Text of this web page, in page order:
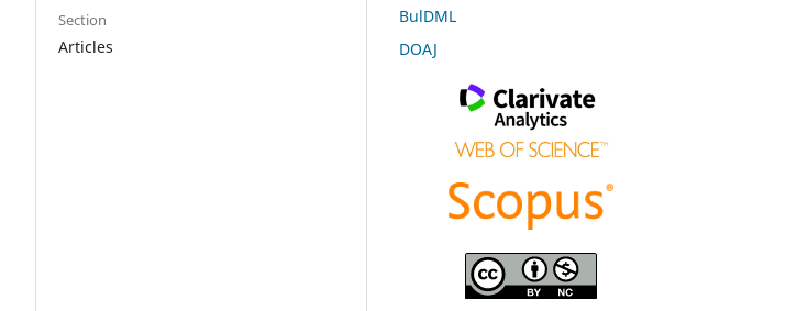
Section
Articles
BulDML
DOAJ